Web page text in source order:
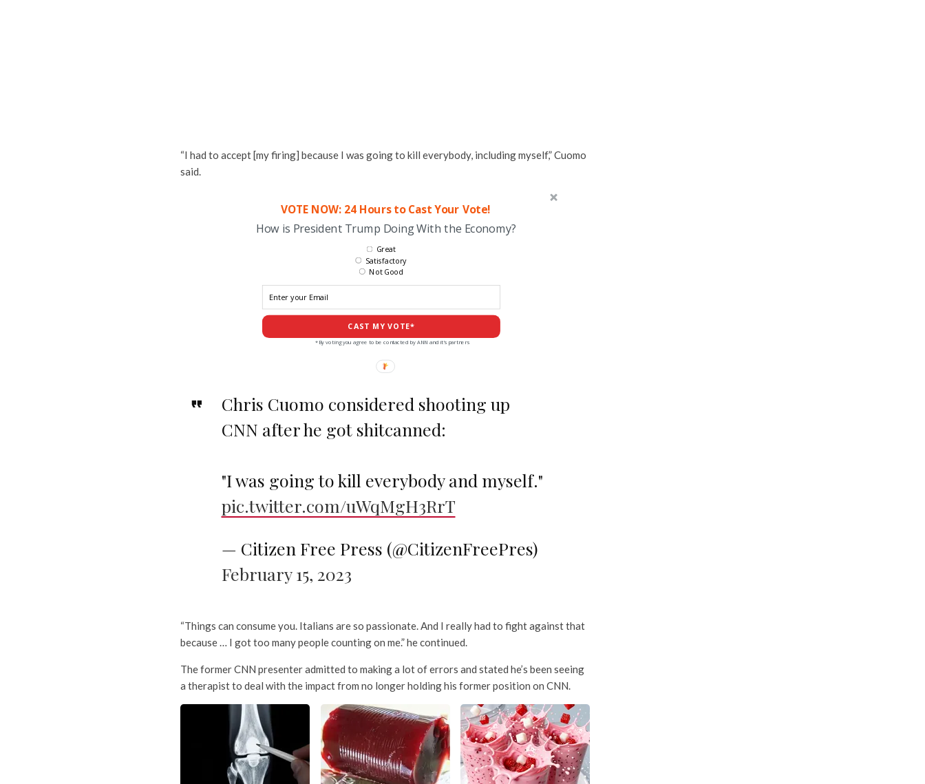
“I had to accept [my firing] because I was going to kill everybody, including myself,” Cuomo
said.
VOTE NOW: 24 Hours to Cast Your Vote!
How is President Trump Doing With the Economy?
CAST MY VOTE*
Great
Satisfactory
Not Good
*By voting you agree to be contacted by ANN and it's partners
Chris Cuomo considered shooting up
CNN after he got shitcanned:
"I was going to kill everybody and myself."
pic.twitter.com/uWqMgH3RrT
— Citizen Free Press (@CitizenFreePres)
February 15, 2023
“Things can consume you. Italians are so passionate. And I really had to fight against that
because … I got too many people counting on me.” he continued.
The former CNN presenter admitted to making a lot of errors and stated he’s been seeing
a therapist to deal with the impact from no longer holding his former position on CNN.